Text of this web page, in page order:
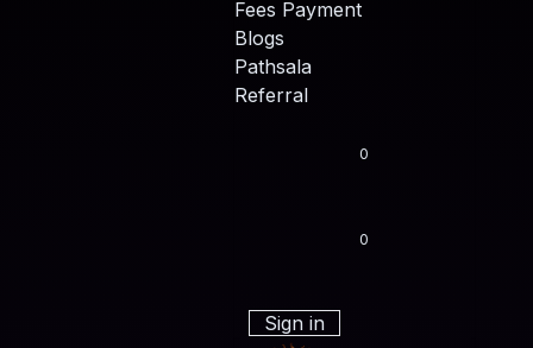
Fees Payment
Blogs
Pathsala
Referral
0
0
Sign in